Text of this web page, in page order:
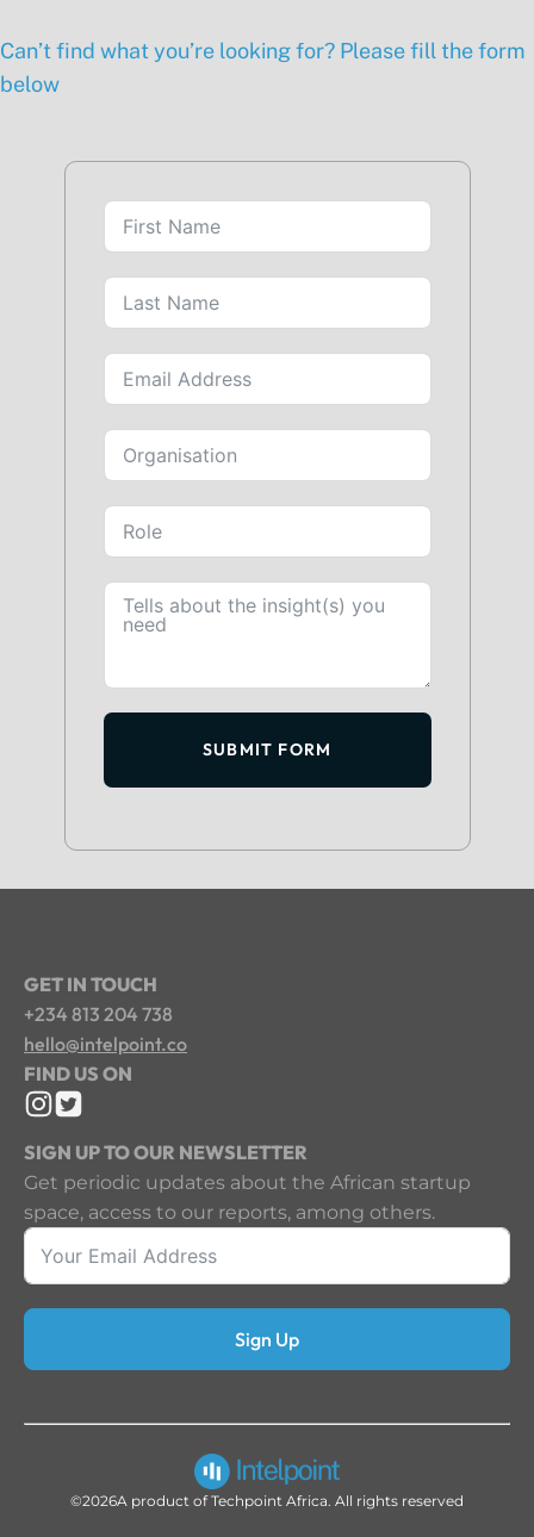
Can’t find what you’re looking for? Please fill the form
below
SUBMIT FORM
GET IN TOUCH
+234 813 204 738
hello@intelpoint.co
FIND US ON
SIGN UP TO OUR NEWSLETTER
Get periodic updates about the African startup
space, access to our reports, among others.
Sign Up
©2026A product of Techpoint Africa. All rights reserved